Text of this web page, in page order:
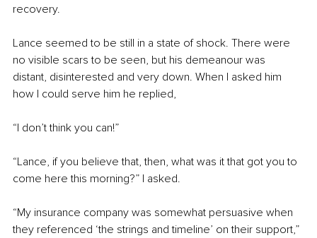
recovery.
Lance seemed to be still in a state of shock. There were
no visible scars to be seen, but his demeanour was
distant, disinterested and very down. When I asked him
how I could serve him he replied,
“I don’t think you can!”
“Lance, if you believe that, then, what was it that got you to
come here this morning?” I asked.
“My insurance company was somewhat persuasive when
they referenced ‘the strings and timeline’ on their support,”